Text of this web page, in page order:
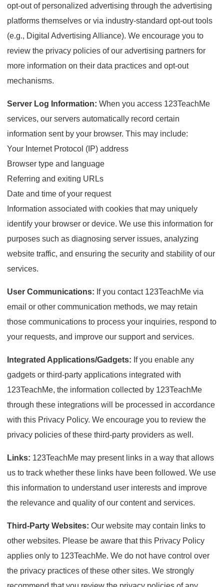
opt-out of personalized advertising through the advertising
platforms themselves or via industry-standard opt-out tools
(e.g., Digital Advertising Alliance). We encourage you to
review the privacy policies of our advertising partners for
more information on their data practices and opt-out
mechanisms.
Server Log Information: When you access 123TeachMe
services, our servers automatically record certain
information sent by your browser. This may include:
Your Internet Protocol (IP) address
Browser type and language
Referring and exiting URLs
Date and time of your request
Information associated with cookies that may uniquely
identify your browser or device. We use this information for
purposes such as diagnosing server issues, analyzing
website traffic, and ensuring the security and stability of our
services.
User Communications: If you contact 123TeachMe via
email or other communication methods, we may retain
those communications to process your inquiries, respond to
your requests, and improve our support and services.
Integrated Applications/Gadgets: If you enable any
gadgets or third-party applications integrated with
123TeachMe, the information collected by 123TeachMe
through these integrations will be processed in accordance
with this Privacy Policy. We encourage you to review the
privacy policies of these third-party providers as well.
Links: 123TeachMe may present links in a way that allows
us to track whether these links have been followed. We use
this information to understand user interests and improve
the relevance and quality of our content and services.
Third-Party Websites: Our website may contain links to
other websites. Please be aware that this Privacy Policy
applies only to 123TeachMe. We do not have control over
the privacy practices of these other sites. We strongly